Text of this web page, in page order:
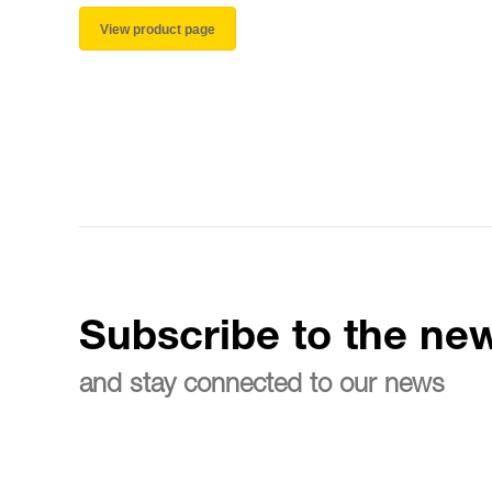
View product page
Subscribe to the
and stay connected to our news